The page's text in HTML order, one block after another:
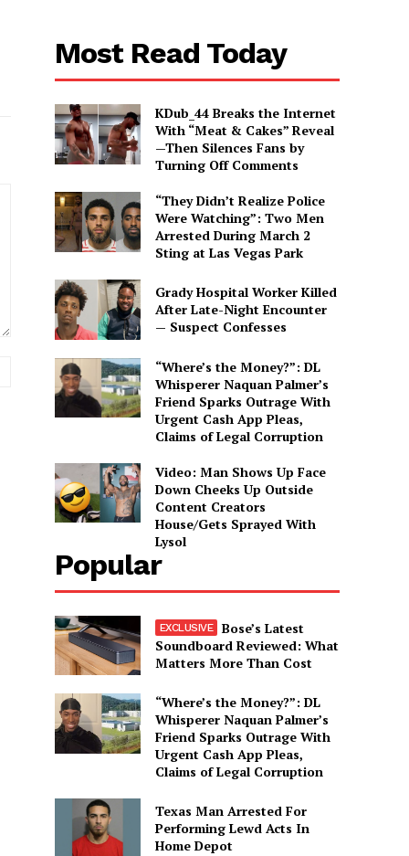
Website:
Most Read Today
KDub_44 Breaks the Internet
With “Meat & Cakes” Reveal
—Then Silences Fans by
Turning Off Comments
“They Didn’t Realize Police
Were Watching”: Two Men
Arrested During March 2
Sting at Las Vegas Park
Grady Hospital Worker Killed
After Late-Night Encounter
— Suspect Confesses
“Where’s the Money?”: DL
Whisperer Naquan Palmer’s
Friend Sparks Outrage With
Urgent Cash App Pleas,
Claims of Legal Corruption
Video: Man Shows Up Face
Down Cheeks Up Outside
Content Creators
House/Gets Sprayed With
Lysol
Popular
Bose’s Latest
Soundboard Reviewed: What
Matters More Than Cost
“Where’s the Money?”: DL
Whisperer Naquan Palmer’s
Friend Sparks Outrage With
Urgent Cash App Pleas,
Claims of Legal Corruption
Texas Man Arrested For
Performing Lewd Acts In
Home Depot